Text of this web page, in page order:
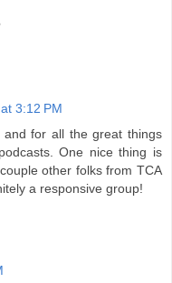
3:12 PM
for all the great things
One nice thing is
other folks from TCA
a responsive group!